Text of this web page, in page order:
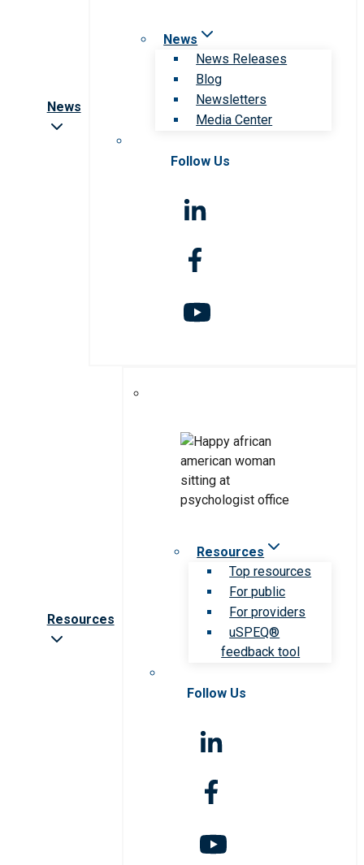
News
News
News Releases
Blog
Newsletters
Media Center
Follow Us
Resources
Resources
Top resources
For public
For providers
uSPEQ®
feedback tool
Follow Us